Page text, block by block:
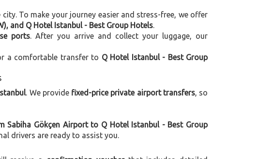
To make your journey easier and stress-free, we offer
and Q Hotel Istanbul - Best Group Hotels.
ports. After you arrive and collect your luggage, our
a comfortable transfer to Q Hotel Istanbul - Best Group
. We provide fixed-price private airport transfers, so
Sabiha Gökçen Airport to Q Hotel Istanbul - Best Group
drivers are ready to assist you.